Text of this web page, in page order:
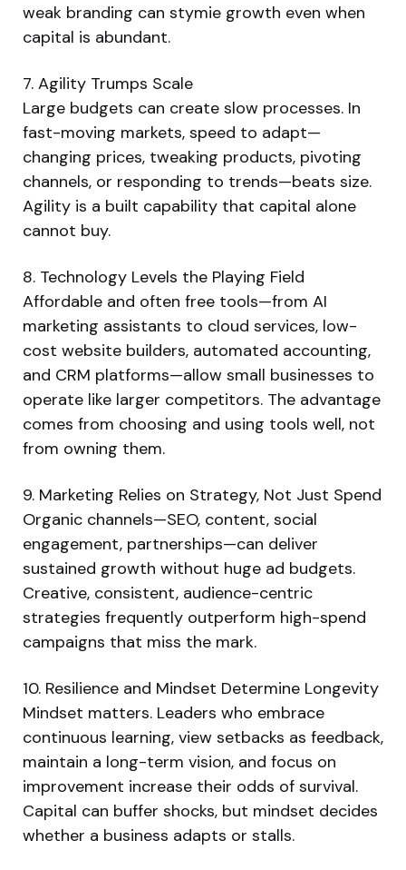
weak branding can stymie growth even when
capital is abundant.
7. Agility Trumps Scale
Large budgets can create slow processes. In
fast-moving markets, speed to adapt—
changing prices, tweaking products, pivoting
channels, or responding to trends—beats size.
Agility is a built capability that capital alone
cannot buy.
8. Technology Levels the Playing Field
Affordable and often free tools—from AI
marketing assistants to cloud services, low-
cost website builders, automated accounting,
and CRM platforms—allow small businesses to
operate like larger competitors. The advantage
comes from choosing and using tools well, not
from owning them.
9. Marketing Relies on Strategy, Not Just Spend
Organic channels—SEO, content, social
engagement, partnerships—can deliver
sustained growth without huge ad budgets.
Creative, consistent, audience-centric
strategies frequently outperform high-spend
campaigns that miss the mark.
10. Resilience and Mindset Determine Longevity
Mindset matters. Leaders who embrace
continuous learning, view setbacks as feedback,
maintain a long-term vision, and focus on
improvement increase their odds of survival.
Capital can buffer shocks, but mindset decides
whether a business adapts or stalls.